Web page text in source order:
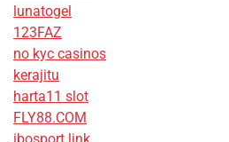
lunatogel
123FAZ
no kyc casinos
kerajitu
harta11 slot
FLY88.COM